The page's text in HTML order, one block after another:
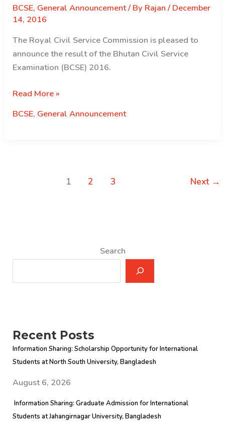
BCSE, General Announcement/ By Rajan/ December
14, 2016
The Royal Civil Service Commission is pleased to
announce the result of the Bhutan Civil Service
Examination (BCSE) 2016.
BCSE
Main
Read More »
BCSE, General Announcement
1 2 3 Next →
Search
Recent Posts
Information Sharing: Scholarship Opportunity for International
Students at North South University, Bangladesh
August 6, 2026
Information Sharing: Graduate Admission for International
Students at Jahangirnagar University, Bangladesh